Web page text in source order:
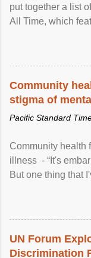
put together a list
All Time, which
Community
stigma of
Pacific Standard
Community health
illness - “It's
But one thing that
UN Forum
Discrimination